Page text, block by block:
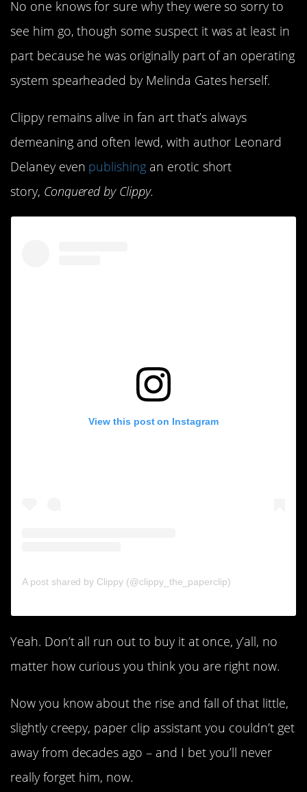
No one knows for sure why they were so sorry to
see him go, though some suspect it was at least in
part because he was originally part of an operating
system spearheaded by Melinda Gates herself.
Clippy remains alive in fan art that’s always
demeaning and often lewd, with author Leonard
Delaney even publishing an erotic short
story, Conquered by Clippy.
View this post on Instagram
A post shared by Clippy (@clippy_the_paperclip)
Yeah. Don’t all run out to buy it at once, y’all, no
matter how curious you think you are right now.
Now you know about the rise and fall of that little,
slightly creepy, paper clip assistant you couldn’t get
away from decades ago – and I bet you’ll never
really forget him, now.